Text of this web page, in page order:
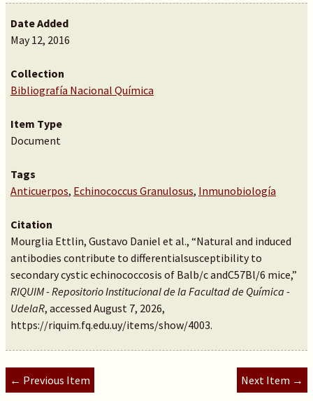
Date Added
May 12, 2016
Collection
Bibliografía Nacional Química
Item Type
Document
Tags
Anticuerpos, Echinococcus Granulosus, Inmunobiología
Citation
Mourglia Ettlin, Gustavo Daniel et al., “Natural and induced
antibodies contribute to differentialsusceptibility to
secondary cystic echinococcosis of Balb/c andC57Bl/6 mice,”
RIQUIM - Repositorio Institucional de la Facultad de Química -
UdelaR, accessed August 7, 2026,
https://riquim.fq.edu.uy/items/show/4003.
← Previous Item Next Item →